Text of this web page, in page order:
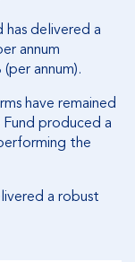
has delivered a
annum
annum).
have remained
produced a
the
a robust